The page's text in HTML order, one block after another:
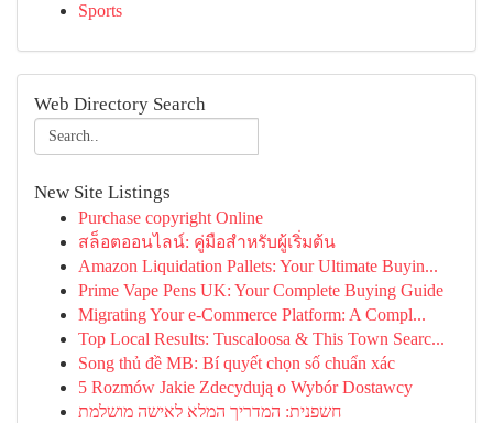
Sports
Web Directory Search
New Site Listings
Purchase copyright Online
สล็อตออนไลน์: คู่มือสำหรับผู้เริ่มต้น
Amazon Liquidation Pallets: Your Ultimate Buyin...
Prime Vape Pens UK: Your Complete Buying Guide
Migrating Your e-Commerce Platform: A Compl...
Top Local Results: Tuscaloosa & This Town Searc...
Song thủ đề MB: Bí quyết chọn số chuẩn xác
5 Rozmów Jakie Zdecydują o Wybór Dostawcy
חשפנית: המדריך המלא לאישה מושלמת